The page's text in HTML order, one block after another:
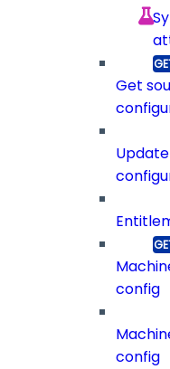
Get
config
config